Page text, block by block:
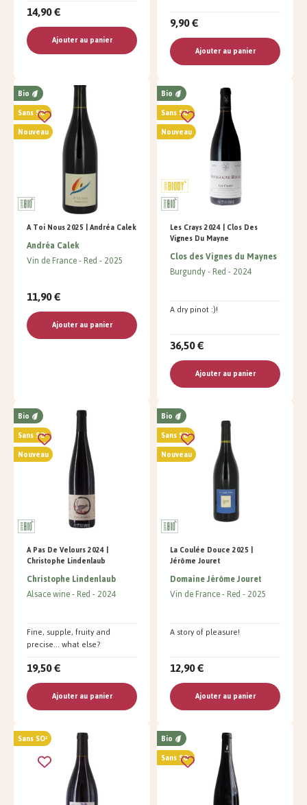
14,90 €
Ajouter au panier
9,90 €
Ajouter au panier
Bio
Sans SO²
Nouveau
A Toi Nous 2025 | Andréa Calek
Andréa Calek
Vin de France Red 2025
11,90 €
Ajouter au panier
Bio
Sans SO²
Nouveau
Les Crays 2024 | Clos Des
Vignes Du Mayne
Clos des Vignes du Maynes
Burgundy Red 2024
A dry pinot :)!
36,50 €
Ajouter au panier
Bio
Sans SO²
Nouveau
A Pas De Velours 2024 |
Christophe Lindenlaub
Christophe Lindenlaub
Alsace wine Red 2024
Fine, supple, fruity and
precise... what else?
19,50 €
Ajouter au panier
Bio
Sans SO²
Nouveau
La Coulée Douce 2025 |
Jérôme Jouret
Domaine Jérôme Jouret
Vin de France Red 2025
A story of pleasure!
12,90 €
Ajouter au panier
Sans SO²
Bio
Sans SO²